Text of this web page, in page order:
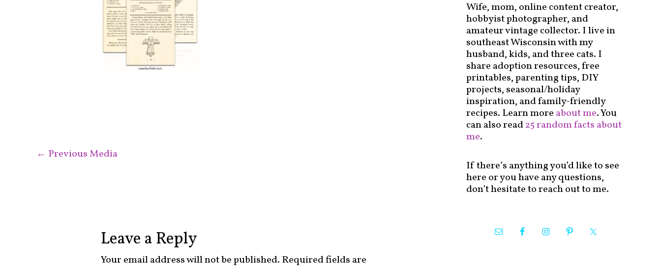
← Previous Media
Leave a Reply
Your email address will not be published. Required fields are
Wife, mom, online content creator,
hobbyist photographer, and
amateur vintage collector. I live in
southeast Wisconsin with my
husband, kids, and three cats. I
share adoption resources, free
printables, parenting tips, DIY
projects, seasonal/holiday
inspiration, and family-friendly
recipes. Learn more about me. You
can also read25 random facts about
me.
If there’s anything you’d like to see
here or you have any questions,
don’t hesitate to reach out to me.